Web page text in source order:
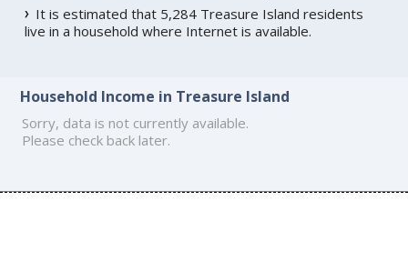
It is estimated that 5,284 Treasure Island residents
live in a household where Internet is available.
Household Income in Treasure Island
Sorry, data is not currently available.
Please check back later.